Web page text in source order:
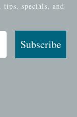
specials, and
Subscribe